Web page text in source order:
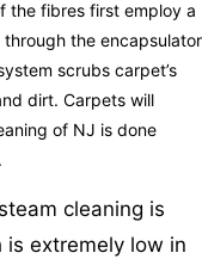
the fibres first employ a
the encapsulator
scrubs carpet’s
dirt. Carpets will
of NJ is done
cleaning is
extremely low in